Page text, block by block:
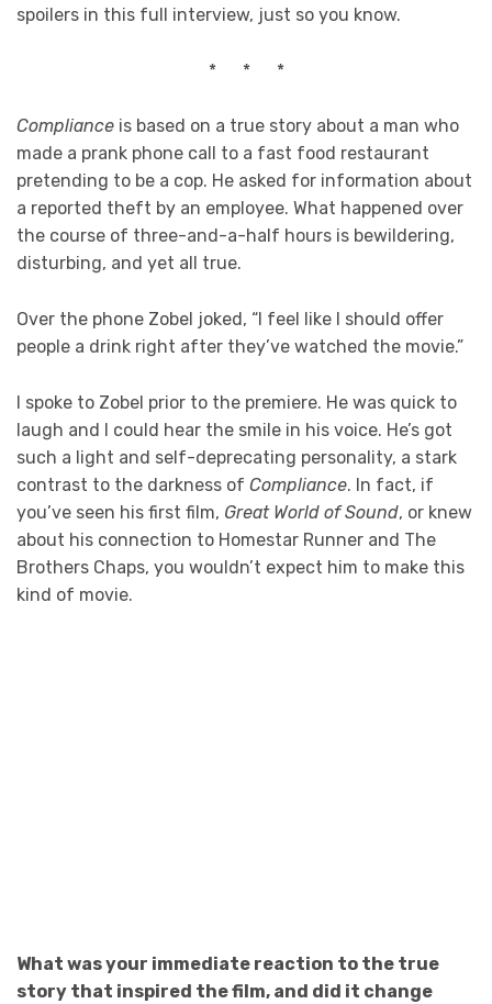
spoilers in this full interview, just so you know.
* * *
Compliance is based on a true story about a man who
made a prank phone call to a fast food restaurant
pretending to be a cop. He asked for information about
a reported theft by an employee. What happened over
the course of three-and-a-half hours is bewildering,
disturbing, and yet all true.
Over the phone Zobel joked, “I feel like I should offer
people a drink right after they’ve watched the movie.”
I spoke to Zobel prior to the premiere. He was quick to
laugh and I could hear the smile in his voice. He’s got
such a light and self-deprecating personality, a stark
contrast to the darkness of Compliance. In fact, if
you’ve seen his first film, Great World of Sound, or knew
about his connection to Homestar Runner and The
Brothers Chaps, you wouldn’t expect him to make this
kind of movie.
What was your immediate reaction to the true
story that inspired the film, and did it change